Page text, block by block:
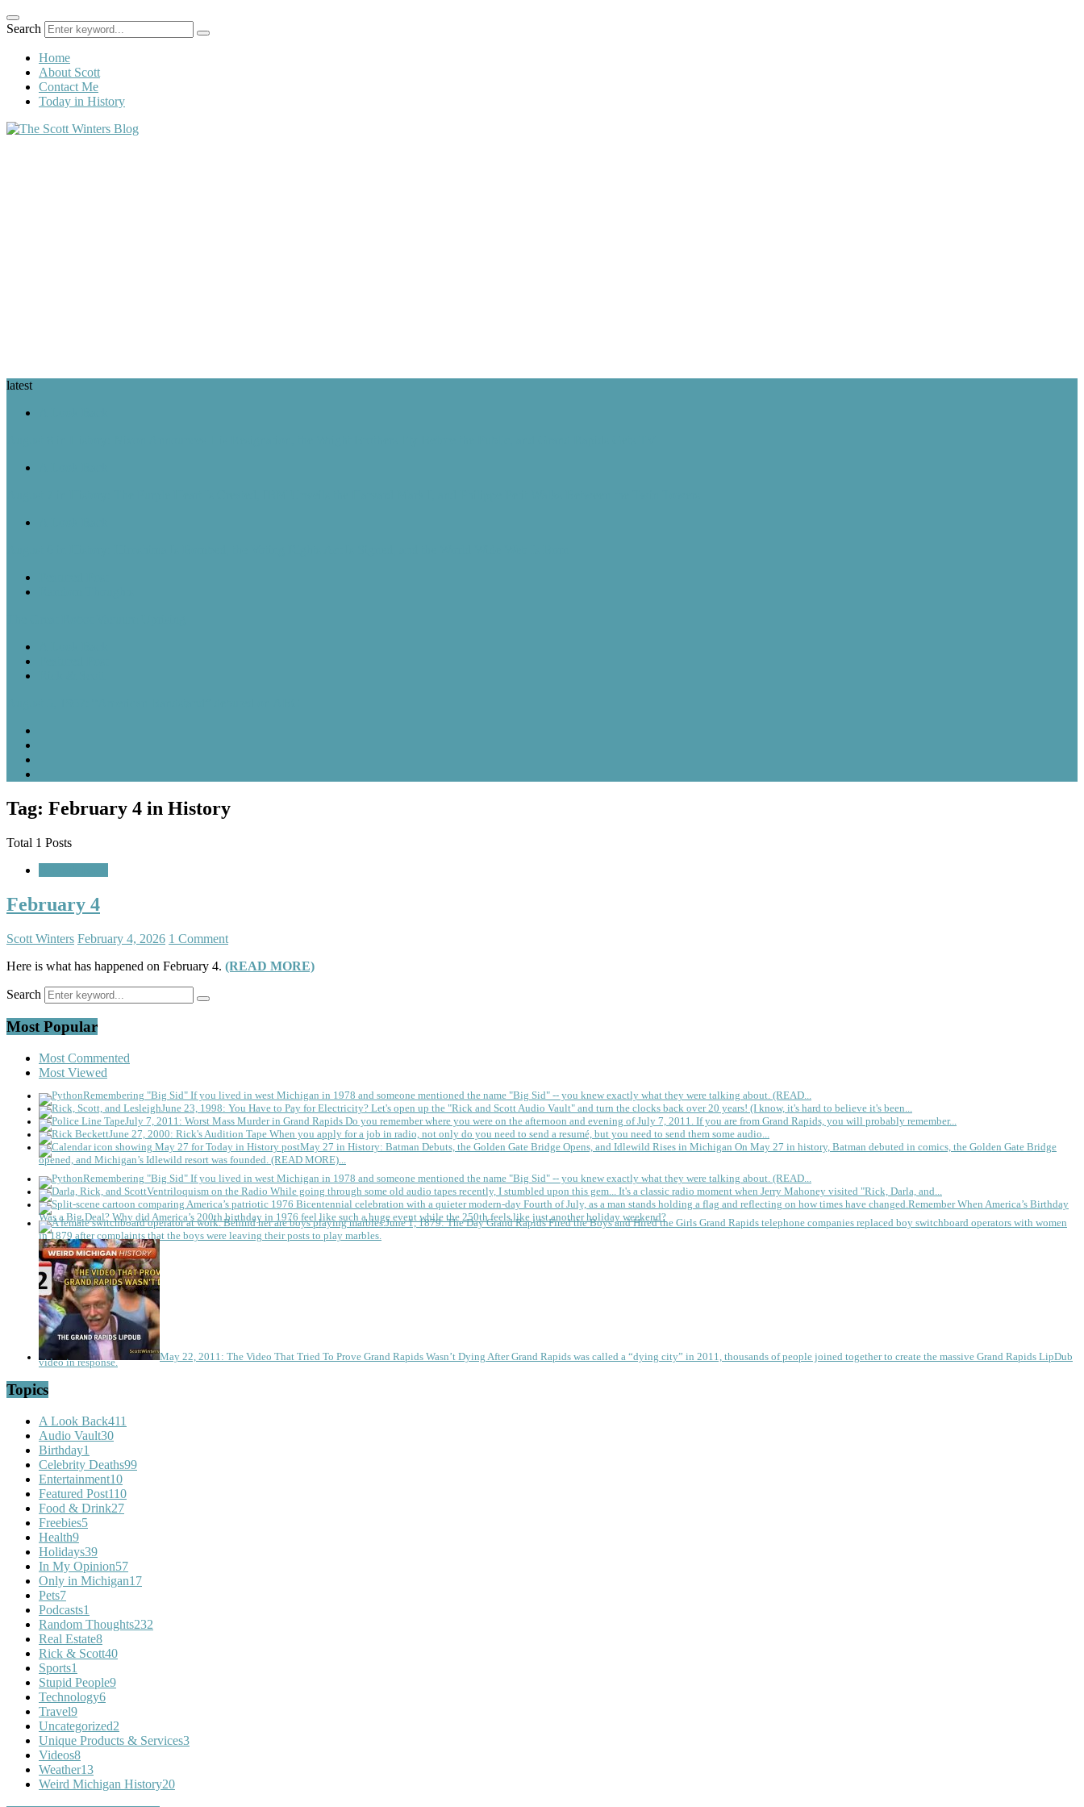
Search
Home
About Scott
Contact Me
Today in History
latest
Tag: February 4 in History
Total 1 Posts
February 4
Scott Winters February 4, 2026 1 Comment
Here is what has happened on February 4. (READ MORE)
Search
Most Popular
Most Commented
Most Viewed
Remembering "Big Sid" If you lived in west Michigan in 1978 and someone mentioned the name "Big Sid" -- you knew exactly what they were talking about. (READ...
June 23, 1998: You Have to Pay for Electricity? Let's open up the "Rick and Scott Audio Vault" and turn the clocks back over 20 years! (I know, it's hard to believe it's been...
July 7, 2011: Worst Mass Murder in Grand Rapids Do you remember where you were on the afternoon and evening of July 7, 2011. If you are from Grand Rapids, you will probably remember...
June 27, 2000: Rick's Audition Tape When you apply for a job in radio, not only do you need to send a resumé, but you need to send them some audio...
May 27 in History: Batman Debuts, the Golden Gate Bridge Opens, and Idlewild Rises in Michigan On May 27 in history, Batman debuted in comics, the Golden Gate Bridge
opened, and Michigan’s Idlewild resort was founded. (READ MORE)...
Remembering "Big Sid" If you lived in west Michigan in 1978 and someone mentioned the name "Big Sid" -- you knew exactly what they were talking about. (READ...
Ventriloquism on the Radio While going through some old audio tapes recently, I stumbled upon this gem... It's a classic radio moment when Jerry Mahoney visited "Rick, Darla, and...
Remember When America’s Birthday
Was a Big Deal? Why did America’s 200th birthday in 1976 feel like such a huge event while the 250th feels like just another holiday weekend?
June 1, 1879: The Day Grand Rapids Fired the Boys and Hired the Girls Grand Rapids telephone companies replaced boy switchboard operators with women
in 1879 after complaints that the boys were leaving their posts to play marbles.
May 22, 2011: The Video That Tried To Prove Grand Rapids Wasn’t Dying After Grand Rapids was called a “dying city” in 2011, thousands of people joined together to create the massive Grand Rapids LipDub
video in response.
Topics
A Look Back411
Audio Vault30
Birthday1
Celebrity Deaths99
Entertainment10
Featured Post110
Food & Drink27
Freebies5
Health9
Holidays39
In My Opinion57
Only in Michigan17
Pets7
Podcasts1
Random Thoughts232
Real Estate8
Rick & Scott40
Sports1
Stupid People9
Technology6
Travel9
Uncategorized2
Unique Products & Services3
Videos8
Weather13
Weird Michigan History20